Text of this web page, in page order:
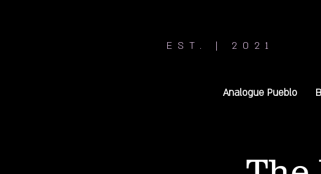
EST. | 2021
Analogue Pueblo